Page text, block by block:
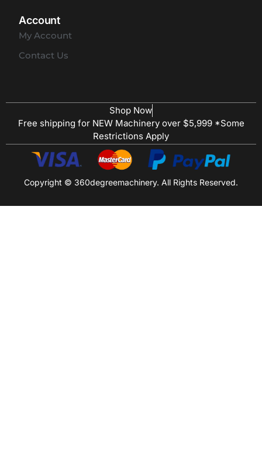
Account
My Account
Contact Us
Shop Now
Free shipping for NEW Machinery over $5,999 *Some
Restrictions Apply
Copyright © 360degreemachinery. All Rights Reserved.